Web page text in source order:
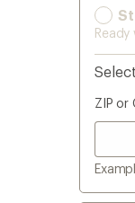
ZIP or